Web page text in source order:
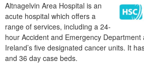
Altnagelvin Area Hospital is an
acute hospital which offers a
range of services, including a 24-
hour Accident and Emergency
Ireland’s five designated cancer units. It
and 36 day case beds.